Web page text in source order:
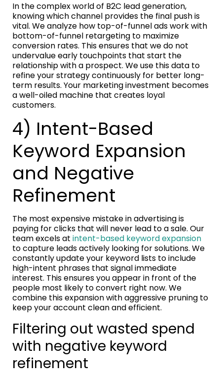
In the complex world of B2C lead generation,
knowing which channel provides the final push is
vital. We analyze how top-of-funnel ads work with
bottom-of-funnel retargeting to maximize
conversion rates. This ensures that we do not
undervalue early touchpoints that start the
relationship with a prospect. We use this data to
refine your strategy continuously for better long-
term results. Your marketing investment becomes
a well-oiled machine that creates loyal
customers.
4) Intent-Based
Keyword Expansion
and Negative
Refinement
The most expensive mistake in advertising is
paying for clicks that will never lead to a sale. Our
team excels at intent-based keyword expansion
to capture leads actively looking for solutions. We
constantly update your keyword lists to include
high-intent phrases that signal immediate
interest. This ensures you appear in front of the
people most likely to convert right now. We
combine this expansion with aggressive pruning to
keep your account clean and efficient.
Filtering out wasted spend
with negative keyword
refinement